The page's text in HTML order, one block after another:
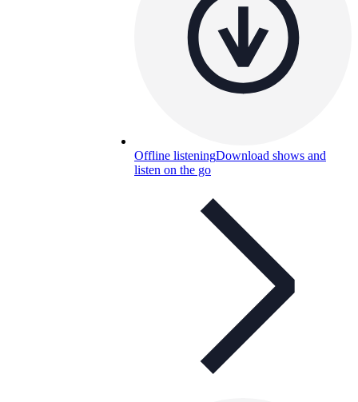
Offline listeningDownload shows and
listen on the go